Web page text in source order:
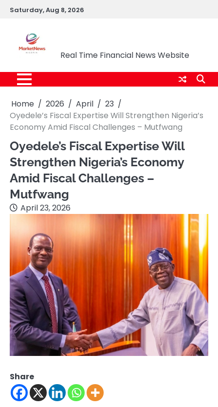
SkipSaturday, Aug 8, 2026
Real Time Financial News Website
Home 2026 April
23
Oyedele’s Fiscal Expertise Will Strengthen Nigeria’s
Economy Amid Fiscal Challenges – Mutfwang
Oyedele’s Fiscal Expertise Will
Strengthen Nigeria’s Economy
Amid Fiscal Challenges –
Mutfwang
April 23, 2026
Share